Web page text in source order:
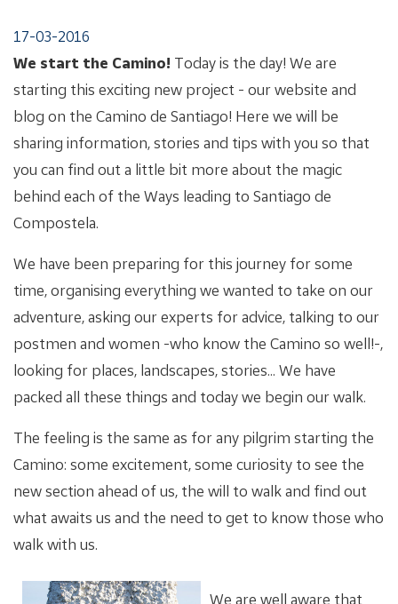
17-03-2016
We start the Camino! Today is the day! We are
starting this exciting new project - our website and
blog on the Camino de Santiago! Here we will be
sharing information, stories and tips with you so that
you can find out a little bit more about the magic
behind each of the Ways leading to Santiago de
Compostela.
We have been preparing for this journey for some
time, organising everything we wanted to take on our
adventure, asking our experts for advice, talking to our
postmen and women -who know the Camino so well!-,
looking for places, landscapes, stories... We have
packed all these things and today we begin our walk.
The feeling is the same as for any pilgrim starting the
Camino: some excitement, some curiosity to see the
new section ahead of us, the will to walk and find out
what awaits us and the need to get to know those who
walk with us.
We are well aware that